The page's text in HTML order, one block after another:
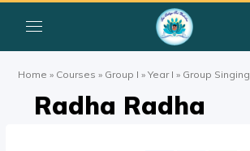
Home » Courses » Group I »Year I » Group Singing
Radha Radha